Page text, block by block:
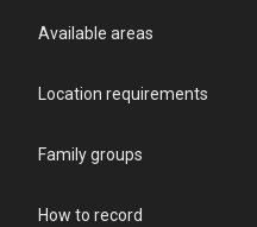
Available areas
Location requirements
Family groups
How to record